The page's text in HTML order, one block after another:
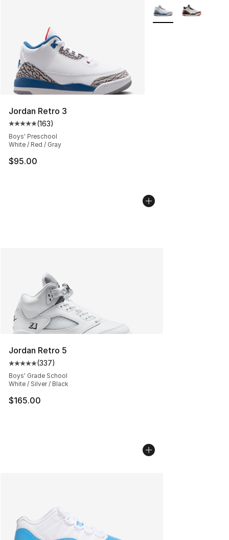
Jordan Retro 3
Average customer rating - [5 out of 5 stars], 163
(163)
Boys' Preschool
White / Red / Gray
$95.00
More Colors
Jordan Retro 5
Average customer rating - [5 out of 5 stars], 337
(337)
Boys' Grade School
White / Silver / Black
$165.00